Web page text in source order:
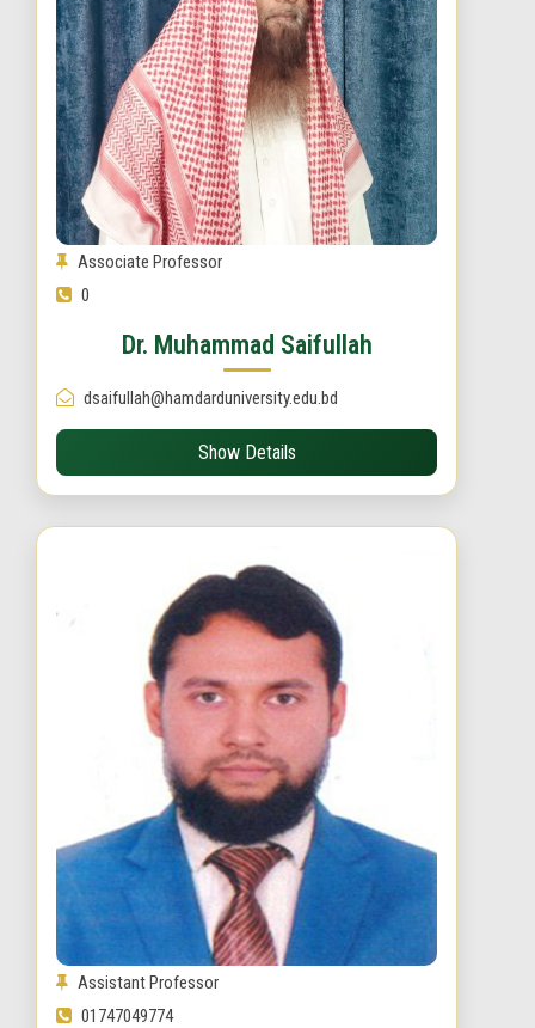
Associate Professor
0
Dr. Muhammad Saifullah
dsaifullah@hamdarduniversity.edu.bd
Show Details
Assistant Professor
01747049774